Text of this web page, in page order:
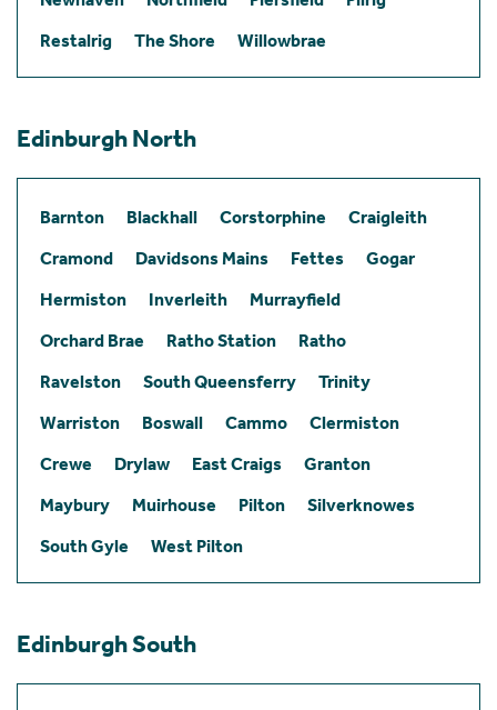
Restalrig
The Shore Willowbrae
Edinburgh North
Barnton Blackhall Corstorphine
Craigleith
Cramond
Davidsons Mains Fettes
Gogar
Hermiston
Inverleith
Murrayfield
Orchard Brae
Ratho Station
Ratho
Ravelston
South Queensferry
Trinity
Warriston
Boswall Cammo
Clermiston
Crewe
Drylaw East Craigs
Granton
Maybury
Muirhouse Pilton
Silverknowes
South Gyle
West Pilton
Edinburgh South